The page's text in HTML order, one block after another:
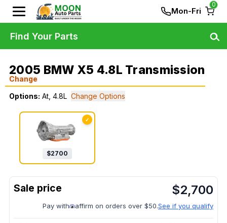
Mon-Fri
0
2005 BMW X5 4.8L Transmission
Change
Options: At, 4.8L Change Options
✓
$2700
$2,700
Pay with affirm on orders over $50.See if you qualify
Find Your Parts